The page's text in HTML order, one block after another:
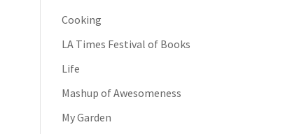
Cooking
LA Times Festival of Books
Life
Mashup of Awesomeness
My Garden